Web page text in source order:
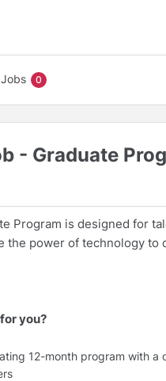
Jobs 0
- Graduate
Program is designed for
the power of technology
you?
12-month program with